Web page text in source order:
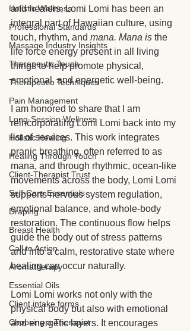
Holistic Wellness
Professional Standards
Massage Industry Insights
Therapeutic Touch
Therapeutic Techniques
Pain Management
Long-Session Wellness
Holistic Healing
Healing Through Touch
Client-Therapist Trust
Self-Care Essentials
Draping
Breast Health
Call to Action
Aromatherapy
Essential Oils
Client intake forms
Choosing a Therapist
and healers, Lomi Lomi has been an
integral part of Hawaiian culture, using
touch, rhythm, and mana. Mana is the
life force energy present in all living
things to help promote physical,
emotional, and energetic well-being.
I am honored to share that I am
reincorporating Lomi Lomi back into my
list of services. This work integrates
pranic breathing, often referred to as
mana, and through rhythmic, ocean-like
movements across the body, Lomi Lomi
supports nervous system regulation,
emotional balance, and whole-body
restoration. The continuous flow helps
guide the body out of stress patterns
and into a calm, restorative state where
healing can occur naturally.
Lomi Lomi works not only with the
physical body but also with emotional
and energetic layers. It encourages